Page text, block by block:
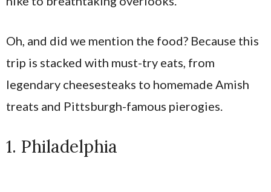
Oh, and did we mention the food? Because this
trip is stacked with must-try eats, from
legendary cheesesteaks to homemade Amish
treats and Pittsburgh-famous pierogies.
1. Philadelphia